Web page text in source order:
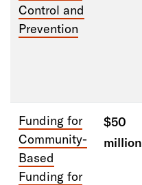
Control and
Prevention
Funding for
Community-
Based
Funding for
$50
million